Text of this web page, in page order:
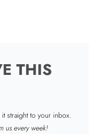
THIS
straight to your inbox.
us every week!